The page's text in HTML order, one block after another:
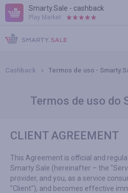
Smarty.Sale - cashback
Play Market:
TERMOS DE USO
PLUGINS
Cashback Termos de uso -
Termos de uso do
CLIENT AGREEMENT
This Agreement is official and
Smarty Sale (hereinafter – the
provider, and you, as a service
"Client"), and becomes effective